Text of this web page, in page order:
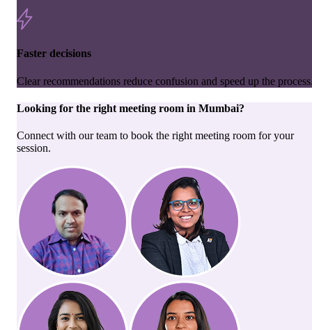
Faster decisions
Clear recommendations reduce confusion and speed up the
Looking for the right meeting room in Mumbai?
Connect with our team to book the right meeting room for your
session.